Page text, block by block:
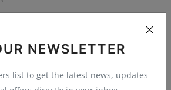
NEWSLETTER
list to get the latest news, updates